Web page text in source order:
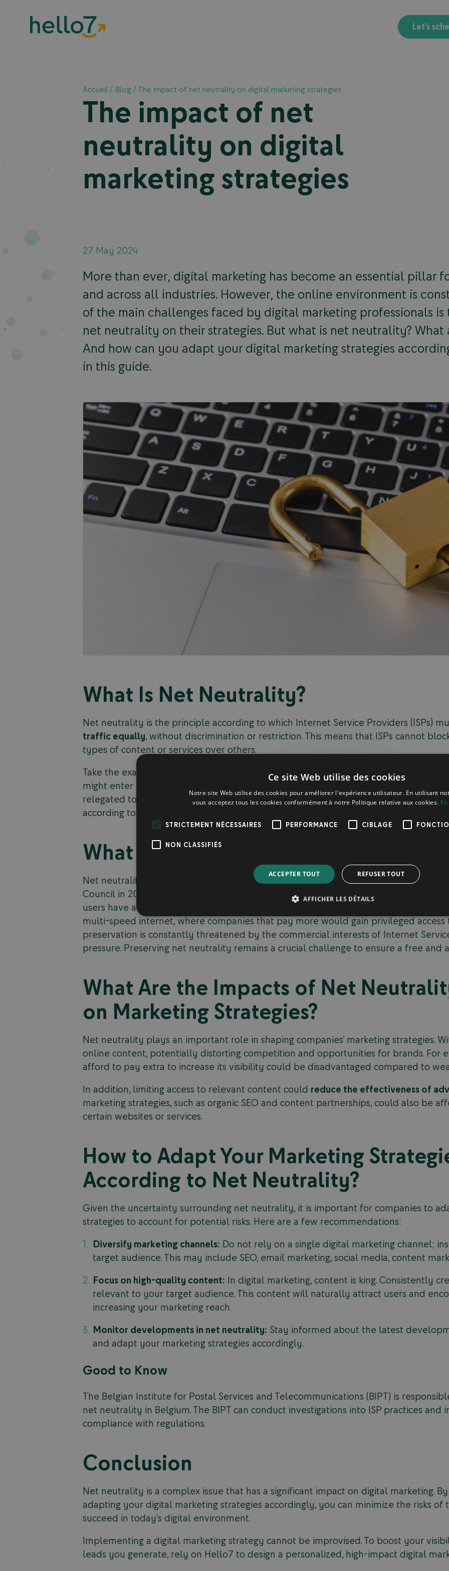
Let’s
Accueil / Blog / The impact of net neutrality on digital marketing strategies
The impact of net
neutrality on digital
marketing strategies
27 May 2024
More than ever, digital marketing has become an essential pillar
and across all industries. However, the online environment is
of the main challenges faced by digital marketing professionals
net neutrality on their strategies. But what is net neutrality? What
And how can you adapt your digital marketing strategies
in this guide.
What Is Net Neutrality?
Net neutrality is the principle according to which Internet Service Providers (ISPs)
traffic equally, without discrimination or restriction. This means that ISPs cannot
types of content or services over others.
Take the example of a company like Netflix, which, in order to guarantee optimal
might enter into a financial agreement with an ISP. In return, other platforms such as
relegated to slower bandwidth, harming the user experience. Net neutrality, for its
according to which all internet users must be treated equally,
without any form of
What Are the Stakes of Net Neutrality?
Net neutrality is a controversial issue that has been debated since its introduction
Council in 2015. Supporters of net neutrality argue that it is essential to
guarantee
users have access to the same information and opportunities. They fear that
multi-speed internet, where companies that pay more would gain privileged access
preservation is constantly threatened by the commercial interests of Internet
pressure. Preserving net neutrality remains a crucial challenge to ensure a free and
What Are the Impacts of Net
on Marketing Strategies?
Net neutrality plays an important role in shaping companies’ marketing strategies.
online content, potentially distorting competition and opportunities for brands. For
afford to pay extra to increase its visibility could be disadvantaged compared to
In addition, limiting access to relevant content could reduce the effectiveness of
marketing strategies, such as organic SEO and content partnerships, could also be
certain websites or services.
How to Adapt Your Marketing
According to Net Neutrality?
Given the uncertainty surrounding net neutrality, it is important for companies to
strategies to account for potential risks. Here are a few recommendations:
Diversify marketing channels: Do not rely on a single digital marketing channel;
target audience. This may include SEO, email marketing, social media, content
Focus on high-quality content: In digital marketing, content is king. Consistently
relevant to your target audience. This content will naturally attract users and
increasing your marketing reach.
Monitor developments in net neutrality: Stay informed about the latest
and adapt your marketing strategies accordingly.
Good to Know
The Belgian Institute for Postal Services and Telecommunications (BIPT) is
net neutrality in Belgium. The BIPT can conduct investigations into ISP practices and
compliance with regulations.
Conclusion
Net neutrality is a complex issue that has a significant impact on digital marketing.
adapting your digital marketing strategies accordingly, you can minimize the risks of
succeed in today’s digital environment.
Implementing a digital marketing strategy cannot be improvised. To boost your
leads you generate, rely on Hello7 to design a personalized, high-impact digital
Ce site Web utilise des cookies
Notre site Web utilise des cookies pour améliorer l'expérience utilisateur. En utilisant
vous acceptez tous les cookies conformément à notre Politique relative aux cookies.
STRICTEMENT NÉCESSAIRES PERFORMANCE CIBLAGE
NON CLASSIFIÉS
ACCEPTER TOUT REFUSER TOUT
AFFICHER LES DÉTAILS